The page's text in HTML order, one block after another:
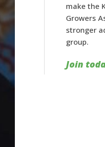
make the
Growers
stronger
group.
Join